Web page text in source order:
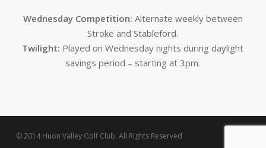
Wednesday Competition: Alternate weekly between
Stroke and Stableford.
Twilight: Played on Wednesday nights during daylight
savings period – starting at 3pm.
© 2014 Huon Valley Golf Club. All Rights Reserved